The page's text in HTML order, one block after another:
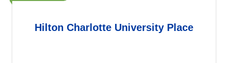
Hilton Charlotte University Place